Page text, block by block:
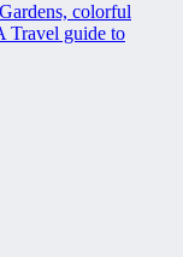
colorful
Travel guide to